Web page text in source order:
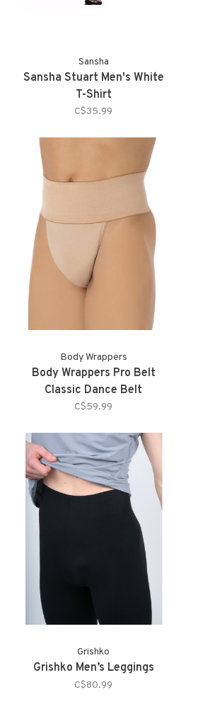
Sansha
Sansha Stuart Men's White
T-Shirt
C$35.99
Body Wrappers
Body Wrappers Pro Belt
Classic Dance Belt
C$59.99
Grishko
Grishko Men’s Leggings
C$80.99